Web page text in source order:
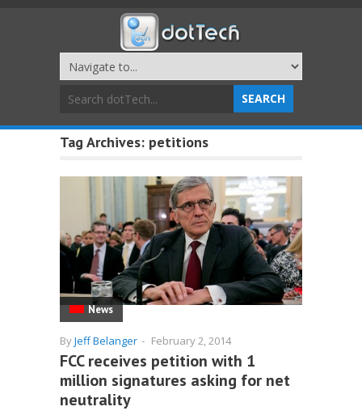
Tag Archives: petitions
News
ByJeff Belanger - February 2, 2014
FCC receives petition with 1
million signatures asking for net
neutrality